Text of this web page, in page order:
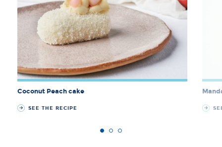
Coconut Peach cake
SEE THE RECIPE